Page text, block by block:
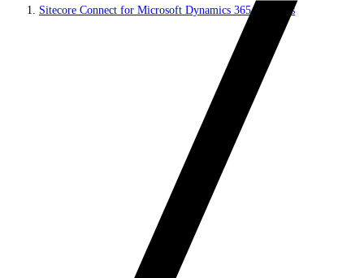
Sitecore Connect for Microsoft Dynamics 365 for Sales